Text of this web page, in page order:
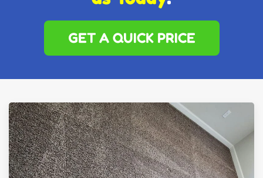
GET A QUICK PRICE